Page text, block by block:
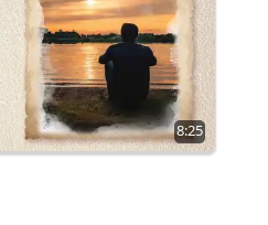
8:25